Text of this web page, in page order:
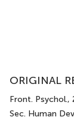
ORIGINAL
Front. Psychol.,
Sec. Human